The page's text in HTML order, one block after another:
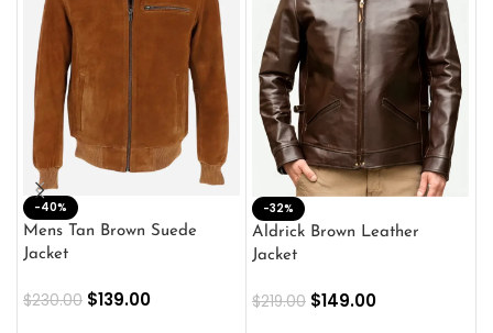
-40%
Mens Tan Brown Suede
Jacket
$230.00 $139.00
-32%
Aldrick Brown Leather
Jacket
$219.00 $149.00